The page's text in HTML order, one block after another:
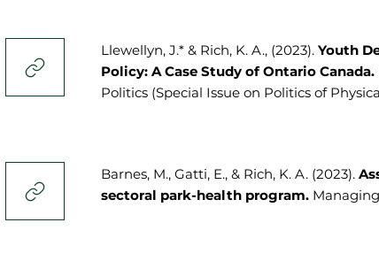
Llewellyn, J.* & Rich, K. A., (2023). Youth
Policy: A Case Study of Ontario Canada.
Politics (Special Issue on Politics of
Barnes, M., Gatti, E., & Rich, K. A. (2023).
sectoral park-health program.